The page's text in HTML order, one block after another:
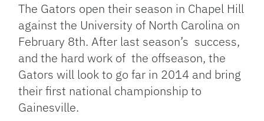
The Gators open their season in Chapel Hill
against the University of North Carolina on
February 8th. After last season’s success,
and the hard work of the offseason, the
Gators will look to go far in 2014 and bring
their first national championship to
Gainesville.